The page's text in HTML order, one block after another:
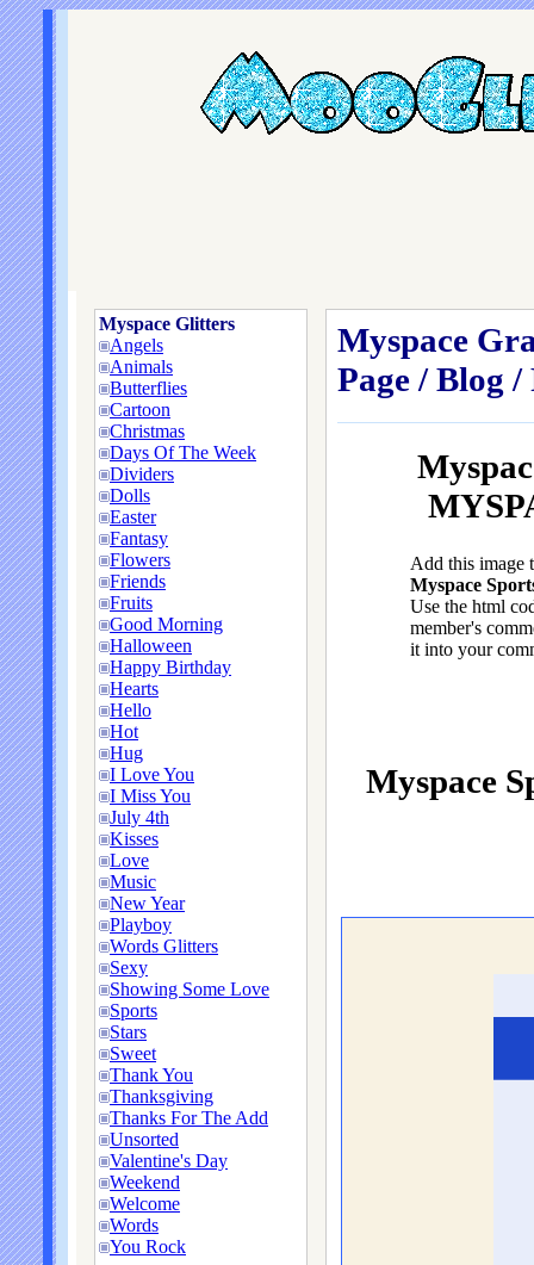
Myspace Glitters
Angels
Animals
Butterflies
Cartoon
Christmas
Days Of The Week
Dividers
Dolls
Easter
Fantasy
Flowers
Friends
Fruits
Good Morning
Halloween
Happy Birthday
Hearts
Hello
Hot
Hug
I Love You
I Miss You
July 4th
Kisses
Love
Music
New Year
Playboy
Words Glitters
Sexy
Showing Some Love
Sports
Stars
Sweet
Thank You
Thanksgiving
Thanks For The Add
Unsorted
Valentine's Day
Weekend
Welcome
Words
You Rock
Myspace
Page / Blog
Add this image
Myspace
Use the html
member's
it into your
Myspace